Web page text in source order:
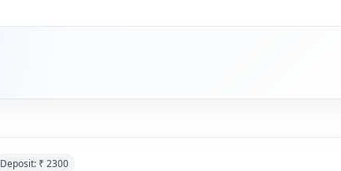
Deposit: ₹ 2300